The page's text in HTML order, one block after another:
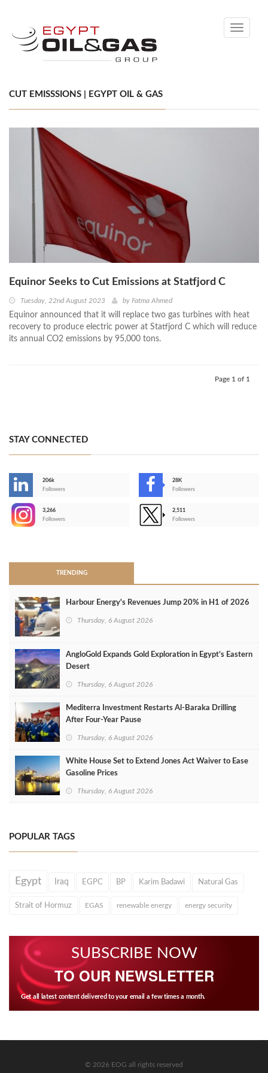
Toggle
CUT EMISSSIONS | EGYPT OIL & GAS
Equinor Seeks to Cut Emissions at Statfjord C
Tuesday, 22nd August 2023 by Fatma Ahmed
Equinor announced that it will replace two gas turbines with heat
recovery to produce electric power at Statfjord C which will reduce
its annual CO2 emissions by 95,000 tons.
Page 1 of 1
STAY CONNECTED
206k
Followers
28K
Followers
3,266
Followers
2,511
Followers
TRENDING
Harbour Energy's Revenues Jump 20% in H1 of 2026
Thursday, 6 August 2026
AngloGold Expands Gold Exploration in Egypt’s Eastern
Desert
Thursday, 6 August 2026
Mediterra Investment Restarts Al‑Baraka Drilling
After Four‑Year Pause
Thursday, 6 August 2026
White House Set to Extend Jones Act Waiver to Ease
Gasoline Prices
Thursday, 6 August 2026
POPULAR TAGS
Egypt Iraq EGPC BP Karim Badawi Natural Gas
Strait of Hormuz EGAS renewable energy energy security
SUBSCRIBE NOW
TO OUR NEWSLETTER
Get all latest content delivered to your email a few times a month.
© 2026 EOG all rights reserved